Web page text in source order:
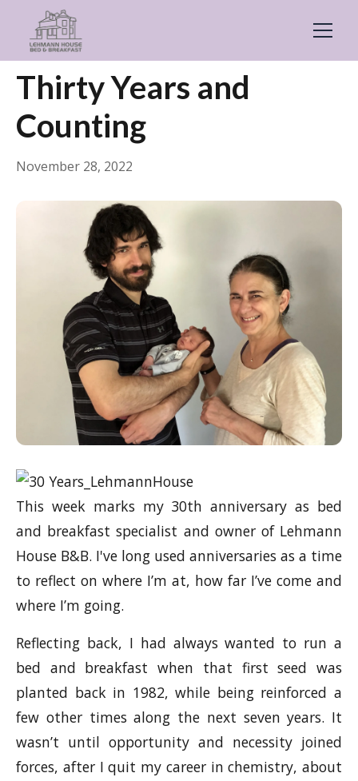
← Back General
Thirty Years and
Counting
November 28, 2022
This week marks my 30th anniversary as bed
and breakfast specialist and owner of Lehmann
House B&B. I've long used anniversaries as a time
to reflect on where I’m at, how far I’ve come and
where I’m going.
Reflecting back, I had always wanted to run a
bed and breakfast when that first seed was
planted back in 1982, while being reinforced a
few other times along the next seven years. It
wasn’t until opportunity and necessity joined
forces, after I quit my career in chemistry, about